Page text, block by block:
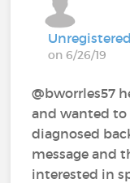
on 6/26/19
@bworrles57
and wanted
diagnosed
message and
interested in